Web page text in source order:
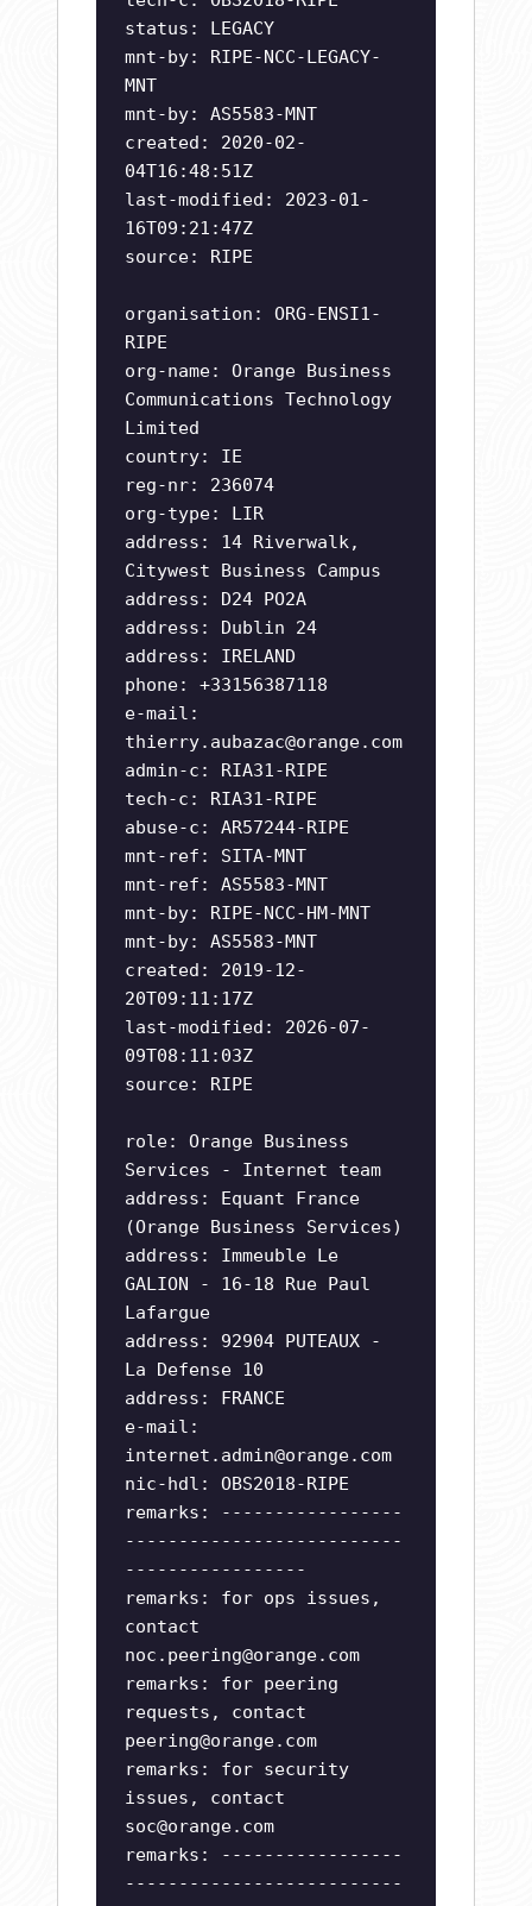
status: LEGACY
mnt-by: RIPE-NCC-LEGACY-
MNT
mnt-by: AS5583-MNT
created: 2020-02-
04T16:48:51Z
last-modified: 2023-01-
16T09:21:47Z
source: RIPE
organisation: ORG-ENSI1-
RIPE
org-name: Orange Business
Communications Technology
Limited
country: IE
reg-nr: 236074
org-type: LIR
address: 14 Riverwalk,
Citywest Business Campus
address: D24 PO2A
address: Dublin 24
address: IRELAND
phone: +33156387118
e-mail:
thierry.aubazac@orange.com
admin-c: RIA31-RIPE
tech-c: RIA31-RIPE
abuse-c: AR57244-RIPE
mnt-ref: SITA-MNT
mnt-ref: AS5583-MNT
mnt-by: RIPE-NCC-HM-MNT
mnt-by: AS5583-MNT
created: 2019-12-
20T09:11:17Z
last-modified: 2026-07-
09T08:11:03Z
source: RIPE
role: Orange Business
Services - Internet team
address: Equant France
(Orange Business Services)
address: Immeuble Le
GALION - 16-18 Rue Paul
Lafargue
address: 92904 PUTEAUX -
La Defense 10
address: FRANCE
e-mail:
internet.admin@orange.com
nic-hdl: OBS2018-RIPE
remarks: -----------------
--------------------------
-----------------
remarks: for ops issues,
contact
noc.peering@orange.com
remarks: for peering
requests, contact
peering@orange.com
remarks: for security
issues, contact
soc@orange.com
remarks: -----------------
--------------------------